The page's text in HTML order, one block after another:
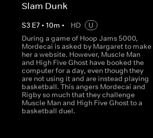
Slam Dunk
S3 E7 •10m • HD
U
During a game of Hoop Jams 5000,
Mordecai is asked by Margaret to make
her a website. However, Muscle Man
and High Five Ghost have booked the
computer for a day, even though they
are not using it and are instead playing
basketball. This angers Mordecai and
Rigby so much that they challenge
Muscle Man and High Five Ghost to a
basketball duel.